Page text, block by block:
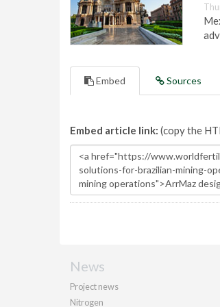
Embed Sources
Embed article link: (copy the
News
Project news
Nitrogen